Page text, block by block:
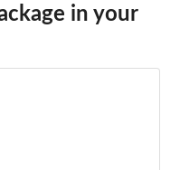
in your